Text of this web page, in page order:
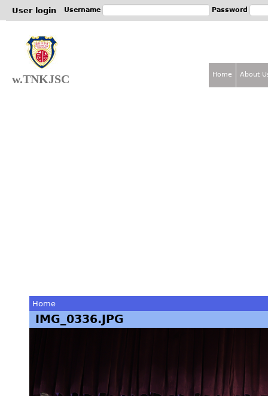
User login Username Password
w.TNKJSC
You
here
Home
IMG_0336.JPG
Home About